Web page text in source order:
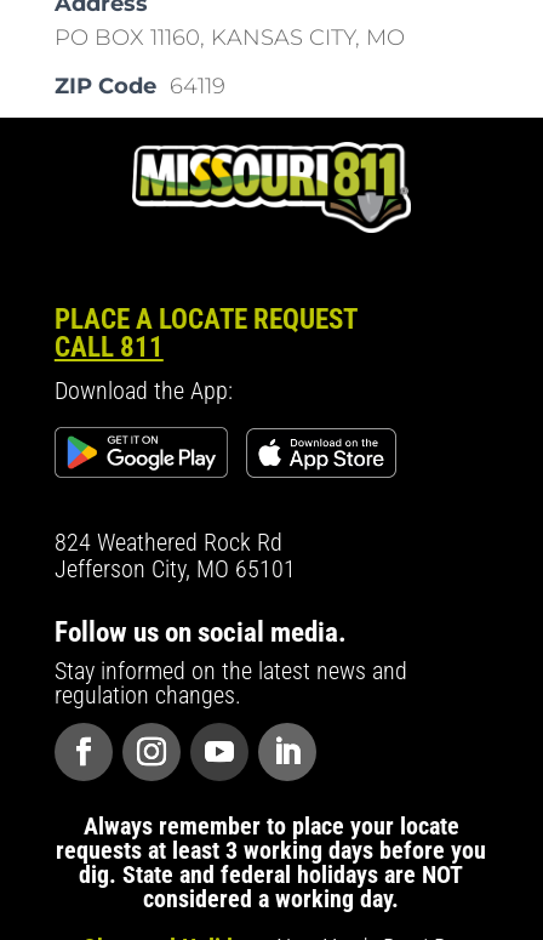
PO BOX 11160, KANSAS CITY, MO
ZIP Code 64119
PLACE A LOCATE REQUEST
CALL 811
Download the App:
824 Weathered Rock Rd
Jefferson City, MO 65101
Follow us on social media.
Stay informed on the latest news and
regulation changes.
Always remember to place your locate
requests at least 3 working days before you
dig. State and federal holidays are NOT
considered a working day.